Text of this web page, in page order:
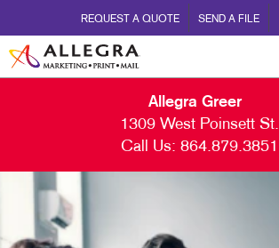
REQUEST A QUOTE SEND A FILE
Allegra Greer
1309 West Poinsett St.
Call Us: 864.879.3851